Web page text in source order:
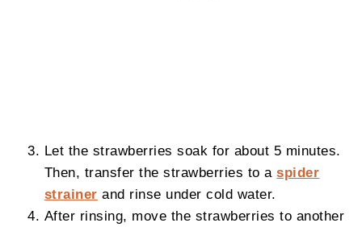
Let the strawberries soak for about 5 minutes.
Then, transfer the strawberries to aspider
strainer and rinse under cold water.
After rinsing, move the strawberries to another